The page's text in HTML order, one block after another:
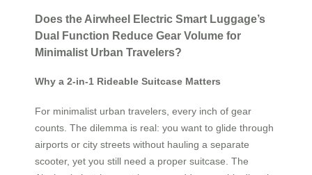
Does the Airwheel Electric Smart Luggage’s
Dual Function Reduce Gear Volume for
Minimalist Urban Travelers?
Why a 2-in-1 Rideable Suitcase Matters
For minimalist urban travelers, every inch of gear
counts. The dilemma is real: you want to glide through
airports or city streets without hauling a separate
scooter, yet you still need a proper suitcase. The